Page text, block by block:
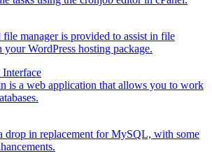
Interface